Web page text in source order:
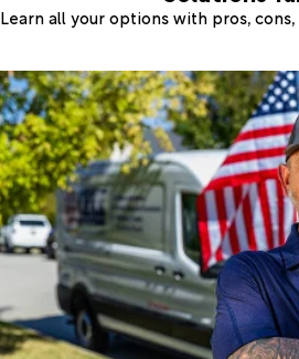
Learn all your options with pros,